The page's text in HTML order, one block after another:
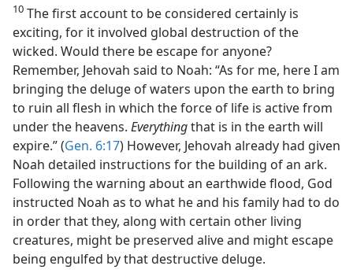
10 The first account to be considered certainly is
exciting, for it involved global destruction of the
wicked. Would there be escape for anyone?
Remember, Jehovah said to Noah: “As for me, here I am
bringing the deluge of waters upon the earth to bring
to ruin all flesh in which the force of life is active from
under the heavens. Everythingthat is in the earth will
expire.” (Gen. 6:17) However, Jehovah already had given
Noah detailed instructions for the building of an ark.
Following the warning about an earthwide flood, God
instructed Noah as to what he and his family had to do
in order that they, along with certain other living
creatures, might be preserved alive and might escape
being engulfed by that destructive deluge.